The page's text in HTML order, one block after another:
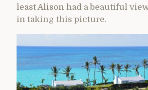
least Alison had a beautiful
in taking this picture.